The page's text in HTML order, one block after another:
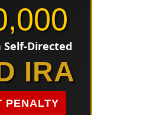
Directed
IRA
PENALTY